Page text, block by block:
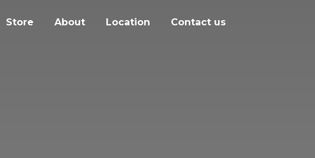
Store About Location Contact us